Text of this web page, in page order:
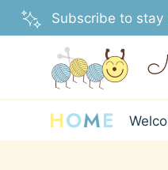
Skip
to
Subscribe to
HOME